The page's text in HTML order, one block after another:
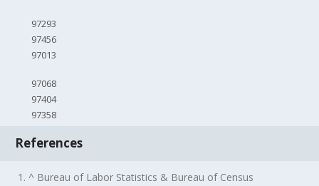
97293
97456
97013
97068
97404
97358
References
1. ^ Bureau of Labor Statistics & Bureau of Census